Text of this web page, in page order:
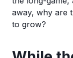
away, why are
to grow?